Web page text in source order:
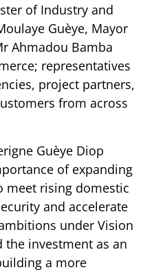
of Industry and
Guèye, Mayor
Ahmadou Bamba
representatives
project partners,
from across
Guèye Diop
of expanding
meet rising domestic
and accelerate
under Vision
the investment as an
a more